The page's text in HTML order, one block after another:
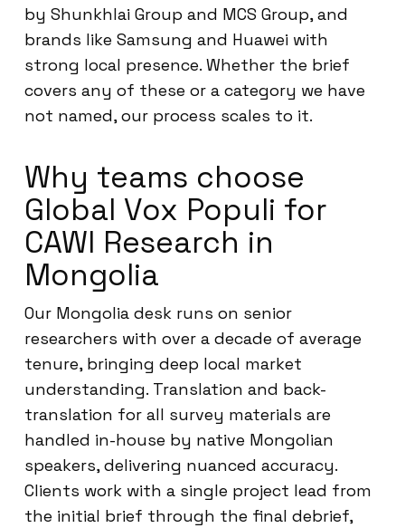
by Shunkhlai Group and MCS Group, and
brands like Samsung and Huawei with
strong local presence. Whether the brief
covers any of these or a category we have
not named, our process scales to it.
Why teams choose
Global Vox Populi for
CAWI Research in
Mongolia
Our Mongolia desk runs on senior
researchers with over a decade of average
tenure, bringing deep local market
understanding. Translation and back-
translation for all survey materials are
handled in-house by native Mongolian
speakers, delivering nuanced accuracy.
Clients work with a single project lead from
the initial brief through the final debrief,